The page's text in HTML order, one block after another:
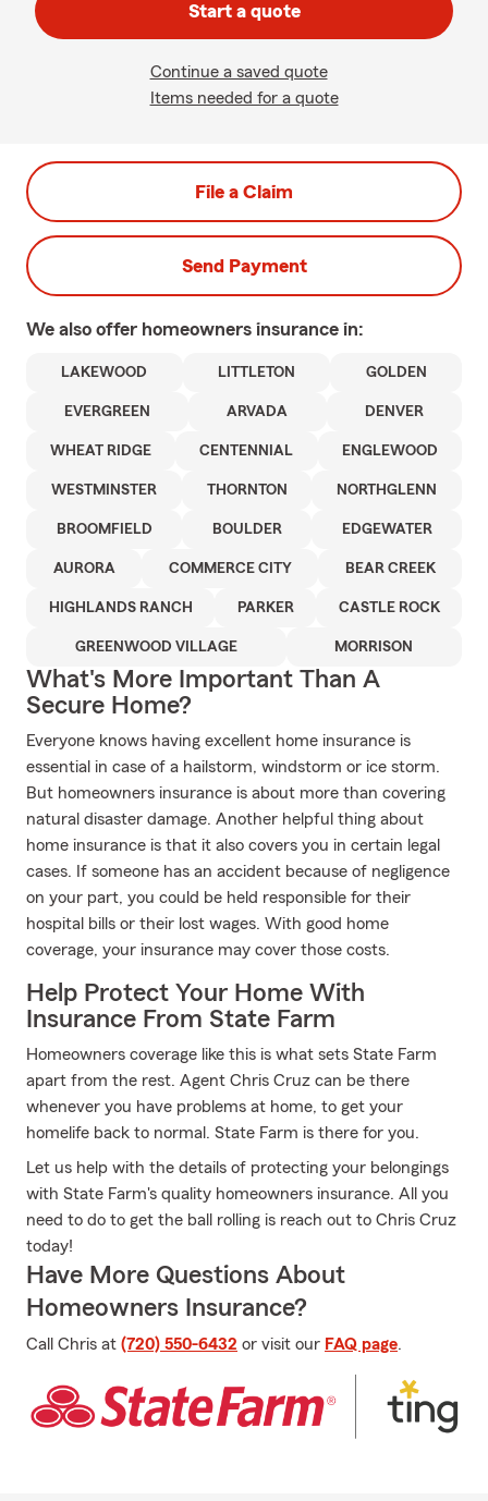
Start a quote
Continue a saved quote
Items needed for a quote
File a Claim
Send Payment
We also offer homeowners insurance in:
LAKEWOOD LITTLETON GOLDEN
EVERGREEN ARVADA DENVER
WHEAT RIDGE CENTENNIAL ENGLEWOOD
WESTMINSTER THORNTON NORTHGLENN
BROOMFIELD BOULDER EDGEWATER
AURORA COMMERCE CITY BEAR CREEK
HIGHLANDS RANCH PARKER CASTLE ROCK
GREENWOOD VILLAGE MORRISON
What's More Important Than A
Secure Home?
Everyone knows having excellent home insurance is
essential in case of a hailstorm, windstorm or ice storm.
But homeowners insurance is about more than covering
natural disaster damage. Another helpful thing about
home insurance is that it also covers you in certain legal
cases. If someone has an accident because of negligence
on your part, you could be held responsible for their
hospital bills or their lost wages. With good home
coverage, your insurance may cover those costs.
Help Protect Your Home With
Insurance From State Farm
Homeowners coverage like this is what sets State Farm
apart from the rest. Agent Chris Cruz can be there
whenever you have problems at home, to get your
homelife back to normal. State Farm is there for you.
Let us help with the details of protecting your belongings
with State Farm's quality homeowners insurance. All you
need to do to get the ball rolling is reach out to Chris Cruz
today!
Have More Questions About
Homeowners Insurance?
Call Chris at (720) 550-6432 or visit our FAQ page.